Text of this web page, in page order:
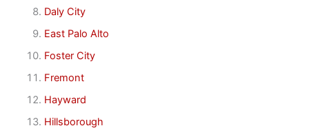
Daly City
East Palo Alto
Foster City
Fremont
Hayward
Hillsborough